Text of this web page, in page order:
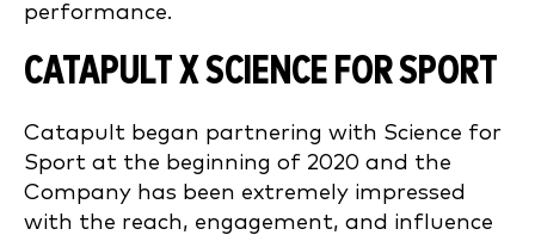
performance.
CATAPULT X SCIENCE FOR SPORT
Catapult began partnering with Science for
Sport at the beginning of 2020 and the
Company has been extremely impressed
with the reach, engagement, and influence